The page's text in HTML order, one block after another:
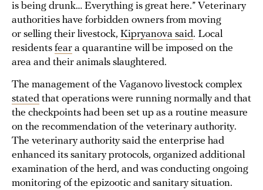
is being drunk… Everything is great here.” Veterinary
authorities have forbidden owners from moving
or selling their livestock, Kipryanova said. Local
residents fear a quarantine will be imposed on the
area and their animals slaughtered.
The management of the Vaganovo livestock complex
stated that operations were running normally and that
the checkpoints had been set up as a routine measure
on the recommendation of the veterinary authority.
The veterinary authority said the enterprise had
enhanced its sanitary protocols, organized additional
examination of the herd, and was conducting ongoing
monitoring of the epizootic and sanitary situation.